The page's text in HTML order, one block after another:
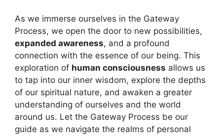
As we immerse ourselves in the Gateway
Process, we open the door to new possibilities,
expanded awareness, and a profound
connection with the essence of our being. This
exploration of human consciousness allows us
to tap into our inner wisdom, explore the depths
of our spiritual nature, and awaken a greater
understanding of ourselves and the world
around us. Let the Gateway Process be our
guide as we navigate the realms of personal